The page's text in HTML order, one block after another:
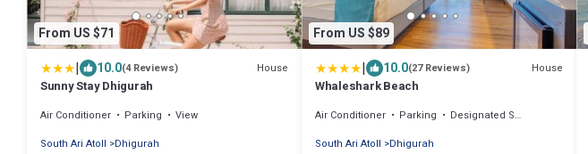
From US $71
| 10.0(4 Reviews) House
Sunny Stay Dhigurah
Air Conditioner Parking
View
South Ari Atoll
Dhigurah
From US $89
| 10.0(27 Reviews) House
Whaleshark Beach
Air Conditioner Parking
Designated Smoking Area
South Ari Atoll
Dhigurah